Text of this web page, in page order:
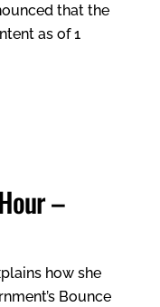
that the
as of 1
–
how she
Bounce